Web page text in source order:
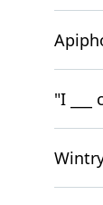
"I ___